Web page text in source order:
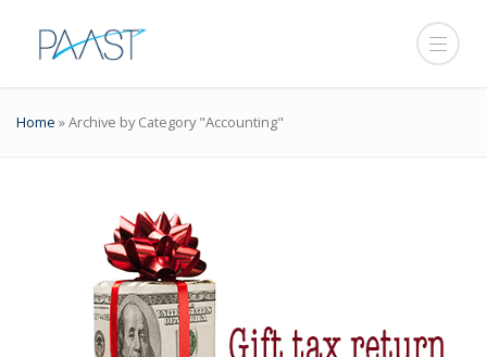
Home »Archive by Category "Accounting"